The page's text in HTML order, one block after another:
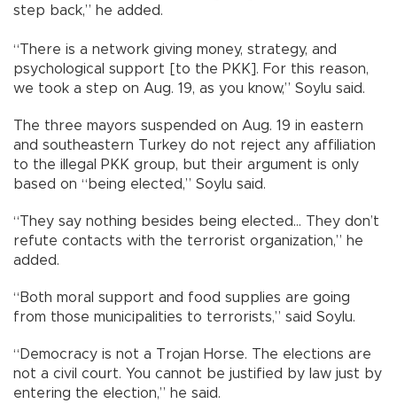
step back,” he added.
“There is a network giving money, strategy, and
psychological support [to the PKK]. For this reason,
we took a step on Aug. 19, as you know,” Soylu said.
The three mayors suspended on Aug. 19 in eastern
and southeastern Turkey do not reject any affiliation
to the illegal PKK group, but their argument is only
based on “being elected,” Soylu said.
“They say nothing besides being elected… They don’t
refute contacts with the terrorist organization,” he
added.
“Both moral support and food supplies are going
from those municipalities to terrorists,” said Soylu.
“Democracy is not a Trojan Horse. The elections are
not a civil court. You cannot be justified by law just by
entering the election,” he said.